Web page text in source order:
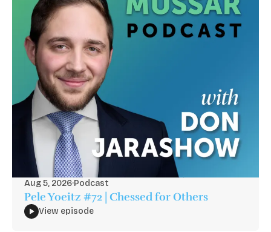
Aug 5, 2026·Podcast
Pele Yoeitz #72 | Chessed for Others
View episode